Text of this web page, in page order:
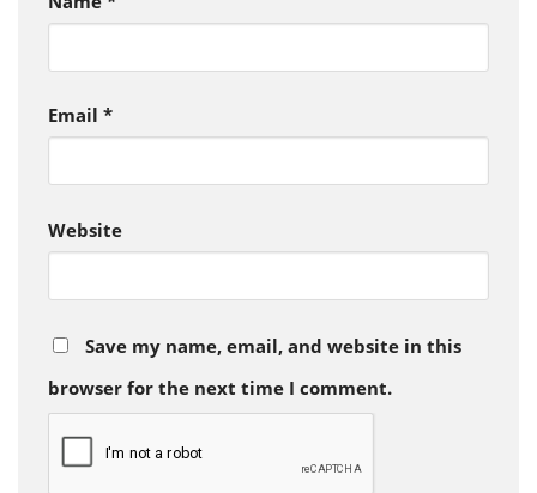
Email *
Website
Save my name, email, and website in this
browser for the next time I comment.